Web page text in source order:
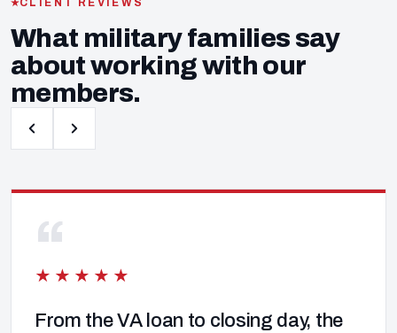
CLIENT REVIEWS
What military families say
about working with our
members.
“
★★★★★
From the VA loan to closing day, the